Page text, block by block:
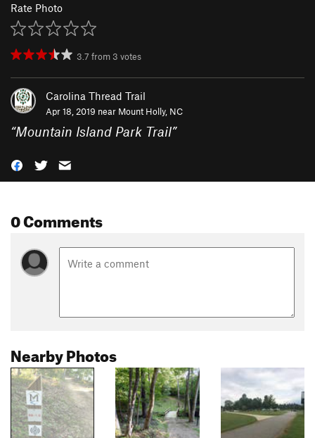
Rate Photo
3.7 from 3 votes
Carolina Thread Trail
Apr 18, 2019 near Mount Holly, NC
“Mountain Island Park Trail”
0 Comments
Nearby Photos